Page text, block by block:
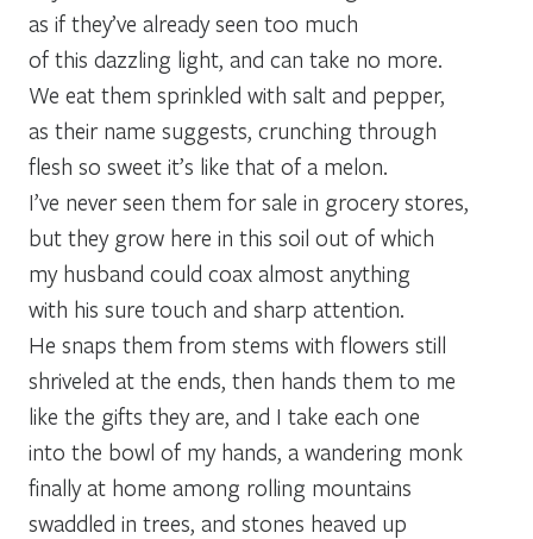
as if they’ve already seen too much
of this dazzling light, and can take no more.
We eat them sprinkled with salt and pepper,
as their name suggests, crunching through
flesh so sweet it’s like that of a melon.
I’ve never seen them for sale in grocery stores,
but they grow here in this soil out of which
my husband could coax almost anything
with his sure touch and sharp attention.
He snaps them from stems with flowers still
shriveled at the ends, then hands them to me
like the gifts they are, and I take each one
into the bowl of my hands, a wandering monk
finally at home among rolling mountains
swaddled in trees, and stones heaved up